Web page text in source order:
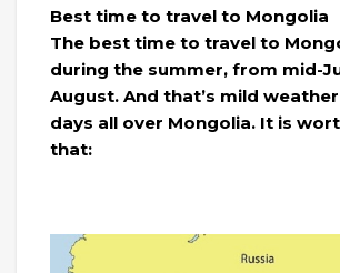
Best time to travel to Mongolia
The best time to travel to
during the summer, from mid-
August. And that’s mild
days all over Mongolia. It is
that: